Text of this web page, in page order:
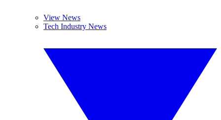
View News
Tech Industry News